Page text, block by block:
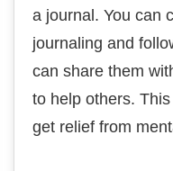
a journal. You can
journaling and
can share them
to help others.
get relief from